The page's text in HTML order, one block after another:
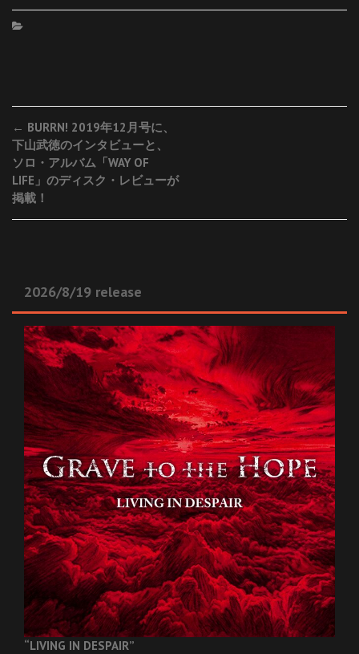
Post
navigation
← BURRN! 2019年12月号に、
下山武徳のインタビューと、
ソロ・アルバム「WAY OF
LIFE」のディスク・レビューが
掲載！
2026/8/19 release
“LIVING IN DESPAIR”